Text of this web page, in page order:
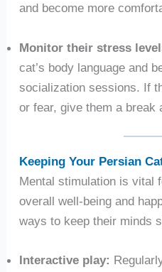
and become more
Monitor their stress
cat’s body language and
socialization sessions. If
or fear, give them a break
Keeping Your Persian
Mental stimulation is vital
overall well-being and
ways to keep their minds
Interactive play: